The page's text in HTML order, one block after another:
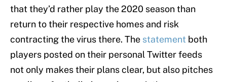
that they’d rather play the 2020 season than
return to their respective homes and risk
contracting the virus there. The statement both
players posted on their personal Twitter feeds
not only makes their plans clear, but also pitches